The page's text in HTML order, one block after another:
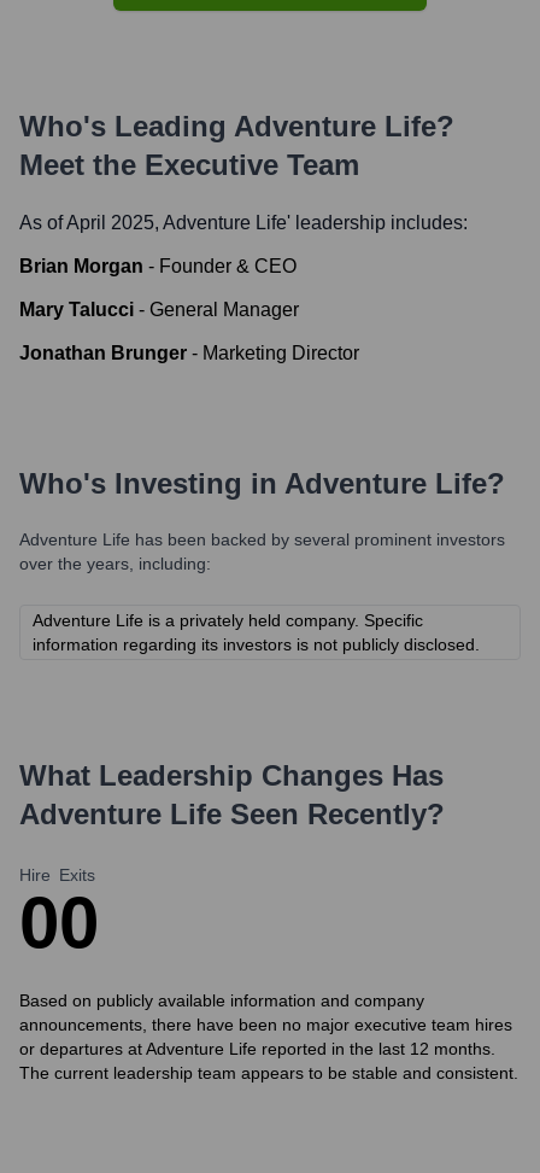
Who's Leading Adventure Life?
Meet the Executive Team
As of April 2025, Adventure Life' leadership includes:
Brian Morgan - Founder & CEO
Mary Talucci - General Manager
Jonathan Brunger - Marketing Director
Who's Investing in Adventure Life?
Adventure Life has been backed by several prominent investors
over the years, including:
Adventure Life is a privately held company. Specific
information regarding its investors is not publicly disclosed.
What Leadership Changes Has
Adventure Life Seen Recently?
Hire
0
Exits
0
Based on publicly available information and company
announcements, there have been no major executive team hires
or departures at Adventure Life reported in the last 12 months.
The current leadership team appears to be stable and consistent.